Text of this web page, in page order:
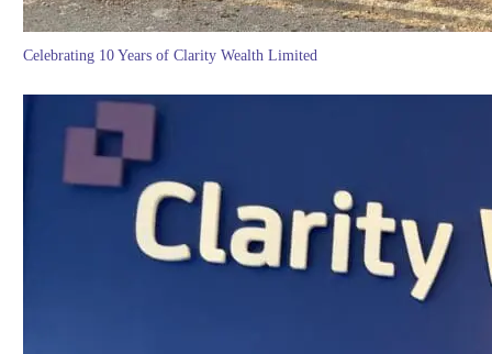
Celebrating 10 Years of Clarity Wealth Limited